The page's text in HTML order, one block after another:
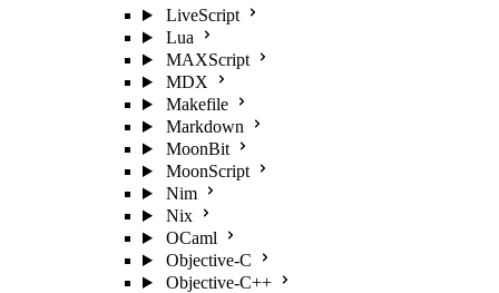
LiveScript
Lua
MAXScript
MDX
Makefile
Markdown
MoonBit
MoonScript
Nim
Nix
OCaml
Objective-C
Objective-C++